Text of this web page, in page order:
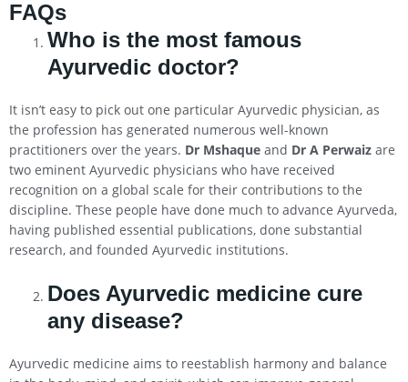
FAQs
Who is the most famous
Ayurvedic doctor?
It isn’t easy to pick out one particular Ayurvedic physician, as
the profession has generated numerous well-known
practitioners over the years. Dr Mshaque and Dr A Perwaiz are
two eminent Ayurvedic physicians who have received
recognition on a global scale for their contributions to the
discipline. These people have done much to advance Ayurveda,
having published essential publications, done substantial
research, and founded Ayurvedic institutions.
Does Ayurvedic medicine cure
any disease?
Ayurvedic medicine aims to reestablish harmony and balance